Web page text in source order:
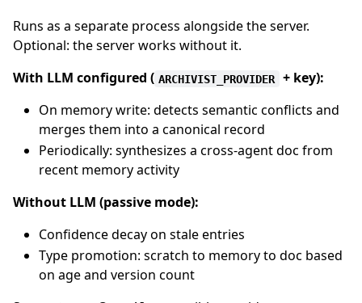
Runs as a separate process alongside the server.
Optional: the server works without it.
With LLM configured ( ARCHIVIST_PROVIDER
+ key):
On memory write: detects semantic conflicts and
merges them into a canonical record
Periodically: synthesizes a cross-agent doc from
recent memory activity
Without LLM (passive mode):
Confidence decay on stale entries
Type promotion: scratch to memory to doc based
on age and version count